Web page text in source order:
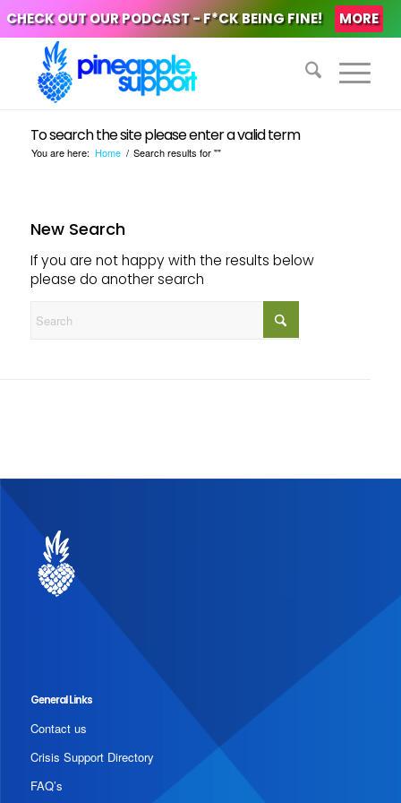
CHECK OUT OUR PODCAST - F*CK BEING FINE! MORE
To search the site please enter a valid term
You are here: Home / Search results for ""
New Search
If you are not happy with the results below
please do another search
General Links
Contact us
Crisis Support Directory
FAQ’s